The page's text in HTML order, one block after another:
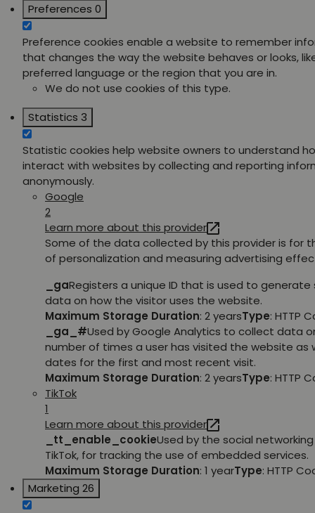
Preferences 0
Preference cookies enable a website to remember
that changes the way the website behaves or looks,
preferred language or the region that you are in.
We do not use cookies of this type.
Statistics 3
Statistic cookies help website owners to understand
interact with websites by collecting and reporting
anonymously.
Google
2
Learn more about this provider
Some of the data collected by this provider is for
of personalization and measuring advertising
_gaRegisters a unique ID that is used to
data on how the visitor uses the website.
Maximum Storage Duration: 2 yearsType: HTTP
_ga_#Used by Google Analytics to collect data
number of times a user has visited the website as
dates for the first and most recent visit.
Maximum Storage Duration: 2 yearsType: HTTP
TikTok
1
Learn more about this provider
_tt_enable_cookieUsed by the social
TikTok, for tracking the use of embedded services.
Maximum Storage Duration: 1 yearType: HTTP
Marketing 26